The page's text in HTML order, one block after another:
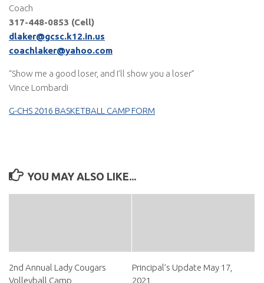
Coach
317-448-0853 (Cell)
dlaker@gcsc.k12.in.us
coachlaker@yahoo.com
“Show me a good loser, and I’ll show you a loser”
Vince Lombardi
G-CHS 2016 BASKETBALL CAMP FORM
YOU MAY ALSO LIKE...
2nd Annual Lady Cougars
Volleyball Camp
Principal’s Update May 17,
2021